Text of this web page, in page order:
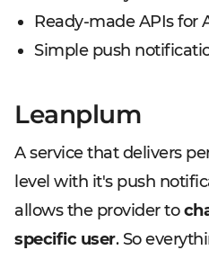
Ready-made APIs for
Simple push
Leanplum
A service that delivers
level with it's push
allows the provider to
specific user. So